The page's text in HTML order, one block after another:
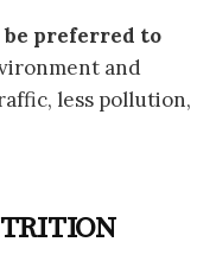
preferred to
and
less pollution,